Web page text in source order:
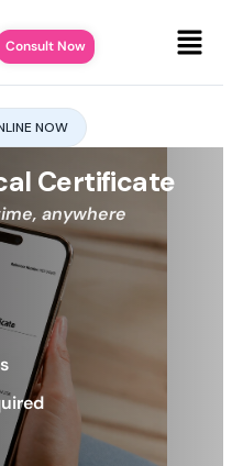
Consult Now
NOW
Certificate
anywhere